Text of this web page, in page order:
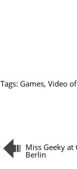
Tags: Games, Video
Miss Geeky at
Berlin